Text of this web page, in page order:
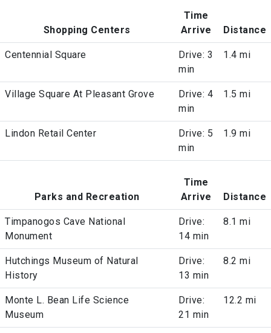
Shopping Centers
Time
Arrive
Distance
Centennial Square
Drive: 3
min
1.4 mi
Village Square At Pleasant Grove
Drive: 4
min
1.5 mi
Lindon Retail Center
Drive: 5
min
1.9 mi
Parks and Recreation
Time
Arrive
Distance
Timpanogos Cave National
Monument
Drive:
14 min
8.1 mi
Hutchings Museum of Natural
History
Drive:
13 min
8.2 mi
Monte L. Bean Life Science
Museum
Drive:
21 min
12.2 mi